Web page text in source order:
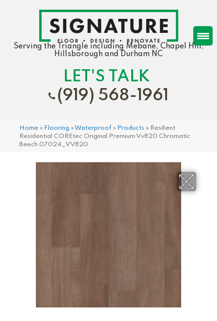
Serving the Triangle including Mebane, Chapel Hill,
Hillsborough and Durham NC
LET'S TALK
(919) 568-1961
Home » Flooring »Waterproof » Products » Resilient
Residential COREtec Original Premium Vv820 Chromatic
Beech 07024_VV820